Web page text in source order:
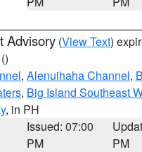
Advisory (View Text)
()
, Alenuihaha Channel,
, Big Island Southeast
, in PH
Issued: 07:00
PM
PM